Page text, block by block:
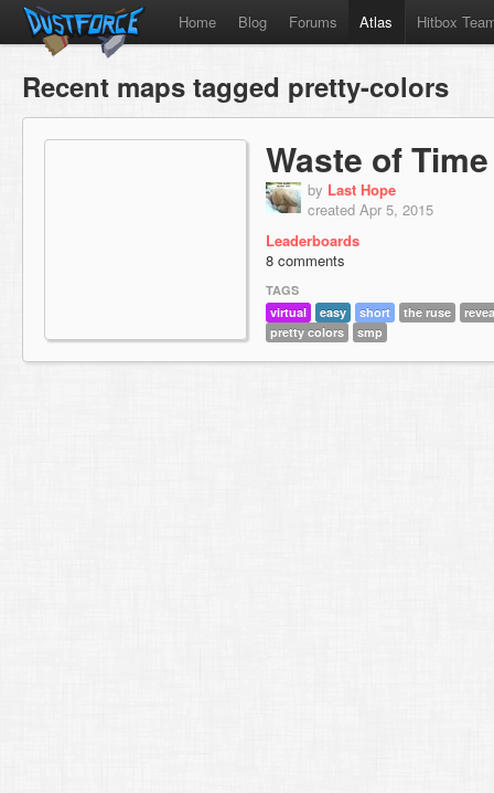
Home Blog Forums Atlas Hitbox
Recent maps tagged pretty-colors
Waste of Time
by Last Hope
created Apr 5, 2015
Leaderboards
8 comments
TAGS
virtual
easy short the ruse
pretty colors
smp